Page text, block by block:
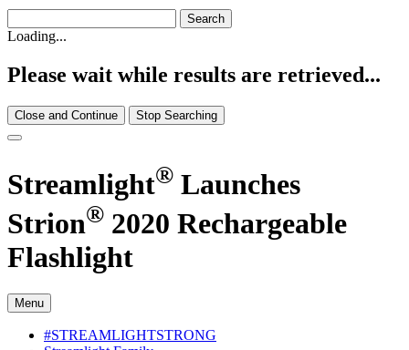
Loading...
Please wait while results are retrieved...
Close and Continue Stop Searching
Streamlight® Launches
Strion® 2020 Rechargeable
Flashlight
Menu
#STREAMLIGHTSTRONG